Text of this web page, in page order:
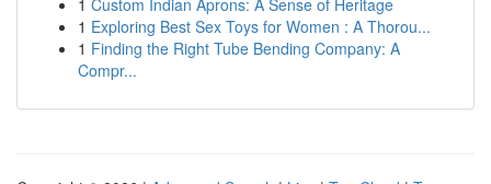
1 Custom Indian Aprons: A Sense of Heritage
1 Exploring Best Sex Toys for Women : A Thorou...
1 Finding the Right Tube Bending Company: A
Compr...